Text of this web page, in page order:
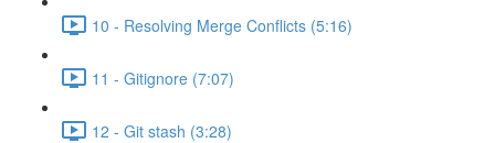
10 - Resolving Merge Conflicts (5:16)
11 - Gitignore (7:07)
12 - Git stash (3:28)